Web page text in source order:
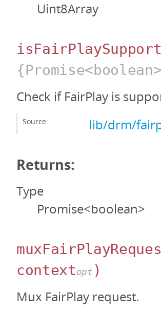
Uint8Array
Check if FairPlay is
Source: lib/drm/
Returns:
Type
Promise<boolean>
contextopt )
Mux FairPlay request.